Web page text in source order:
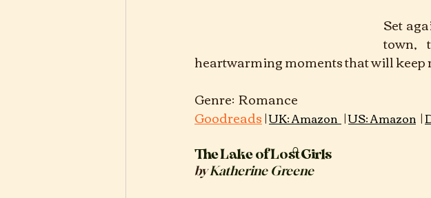
Set
town,
heartwarming moments that will keep
Goodreads | UK: Amazon |US: Amazon |
The Lake of Lost Girls
by Katherine Greene